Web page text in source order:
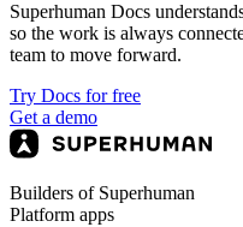
Superhuman Docs
so the work is always
team to move forward.
Try Docs for free
Get a demo
Builders of Superhuman
Platform apps